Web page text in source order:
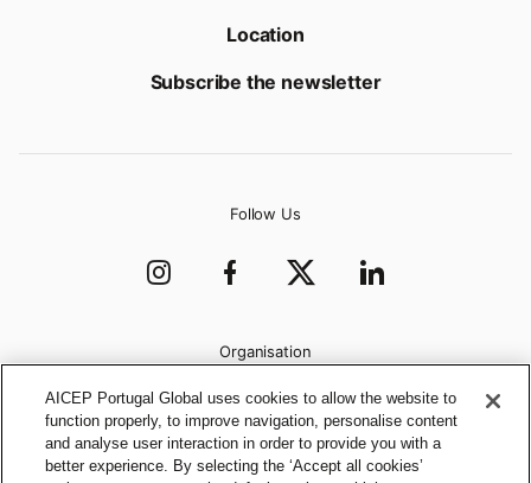
Location
Subscribe the newsletter
Follow Us
Organisation
AICEP Portugal Global uses cookies to allow the website to
function properly, to improve navigation, personalise content
and analyse user interaction in order to provide you with a
better experience. By selecting the ‘Accept all cookies’